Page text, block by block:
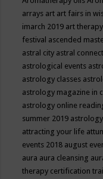
arrays art art fairs in
imarch 2019 art therapy
festival ascended
astral city astral
astrological events
astrology classes
astrology magazine in
astrology online
summer 2019
attracting your life
events 2018 august
aura aura cleansing
therapy certification